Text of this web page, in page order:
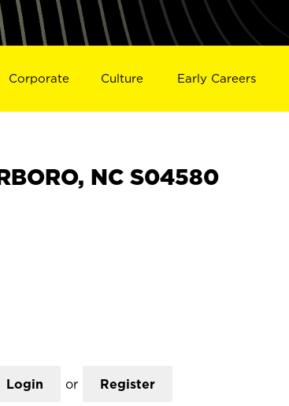
Corporate Culture Early Careers
NC S04580
Login or Register